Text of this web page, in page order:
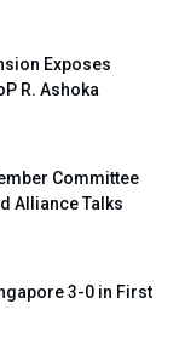
Exposes
R. Ashoka
Committee
Alliance Talks
3-0 in First